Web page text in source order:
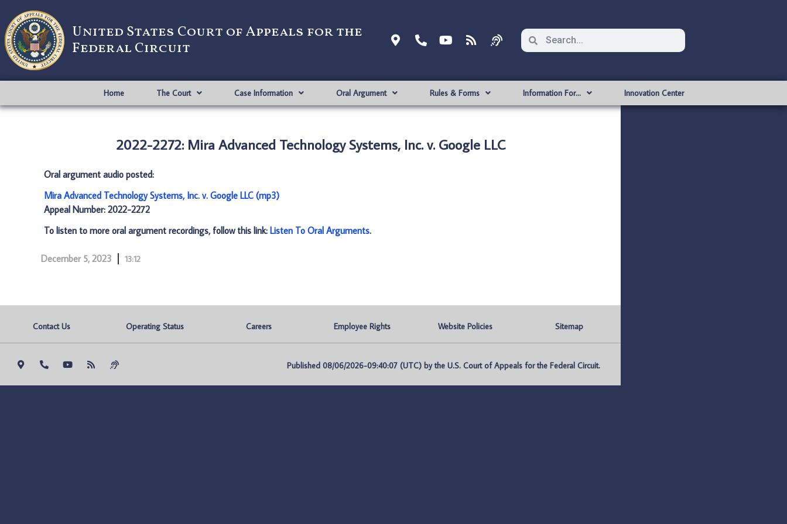
United States Court of Appeals for the
Federal Circuit
Home The Court Case Information Oral Argument Rules & Forms Information For… Innovation Center
2022-2272: Mira Advanced Technology Systems, Inc. v. Google LLC
Oral argument audio posted:
Mira Advanced Technology Systems, Inc. v. Google LLC (mp3)
Appeal Number: 2022-2272
To listen to more oral argument recordings, follow this link: Listen To Oral Arguments.
December 5, 2023 13:12
Contact Us Operating Status Careers Employee Rights Website Policies Sitemap
Published 08/06/2026-09:40:07 (UTC) by the U.S. Court of Appeals for the Federal Circuit.